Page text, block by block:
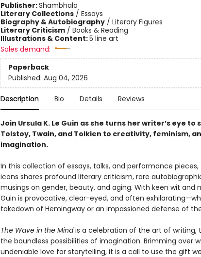
Publisher:Shambhala
Literary Collections/ Essays
Biography & Autobiography/ Literary Figures
Literary Criticism/ Books & Reading
Illustrations & Content:5 line art
Sales demand:
Paperback
Published: Aug 04, 2026
Description Bio Details Reviews
Join Ursula K. Le Guin as she turns her writer’s eye
Tolstoy, Twain, and Tolkien to creativity, feminism,
imagination.
In this collection of essays, talks, and performance
icons shares profound literary criticism, rare
musings on gender, beauty, and aging. With keen wit and
Guin is provocative, clear-eyed, and often
takedown of Hemingway or an impassioned defense of
The Wave in the Mindis a celebration of the art of writing,
the boundless possibilities of imagination. Brimming over
undeniable love for storytelling, it is a call to use the gift